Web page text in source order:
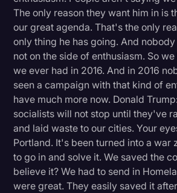
The only reason they want him in is
our great agenda. That's the only
only thing he has going. And
not on the side of enthusiasm. So
we ever had in 2016. And in 2016
seen a campaign with that kind of
have much more now. Donald
socialists will not stop until they've
and laid waste to our cities. Your
Portland. It's been turned into a war
to go in and solve it. We saved the
believe it? We had to send in
were great. They easily saved it